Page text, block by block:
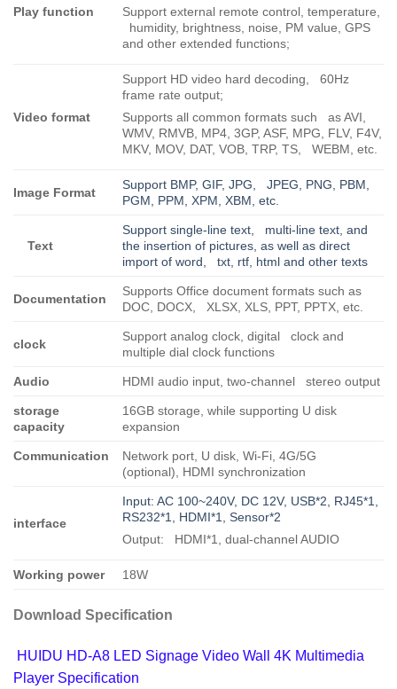
Play function
Support external remote control, temperature,
humidity, brightness, noise, PM value, GPS
and other extended functions;
Video format
Support HD video hard decoding, 60Hz
frame rate output;
Supports all common formats such as AVI,
WMV, RMVB, MP4, 3GP, ASF, MPG, FLV, F4V,
MKV, MOV, DAT, VOB, TRP, TS, WEBM, etc.
Image Format
Support BMP, GIF, JPG, JPEG, PNG, PBM,
PGM, PPM, XPM, XBM, etc.
Text
Support single-line text, multi-line text, and
the insertion of pictures, as well as direct
import of word, txt, rtf, html and other texts
Documentation
Supports Office document formats such as
DOC, DOCX, XLSX, XLS, PPT, PPTX, etc.
clock
Support analog clock, digital clock and
multiple dial clock functions
Audio HDMI audio input, two-channel stereo output
storage
capacity
16GB storage, while supporting U disk
expansion
Communication
Network port, U disk, Wi-Fi, 4G/5G
(optional), HDMI synchronization
interface
Input: AC 100~240V, DC 12V, USB*2, RJ45*1,
RS232*1, HDMI*1, Sensor*2
Output: HDMI*1, dual-channel AUDIO
Working power 18W
Download Specification
HUIDU HD-A8 LED Signage Video Wall 4K Multimedia
Player Specification